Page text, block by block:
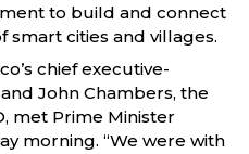
to build and connect
smart cities and villages.
chief executive-
John Chambers, the
met Prime Minister
morning. “We were with